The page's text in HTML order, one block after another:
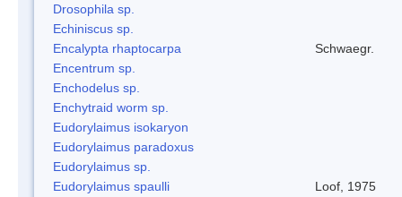
Drosophila sp.
Echiniscus sp.
Encalypta rhaptocarpa
Schwaegr.
Encentrum sp.
Enchodelus sp.
Enchytraid worm sp.
Eudorylaimus isokaryon
Eudorylaimus paradoxus
Eudorylaimus sp.
Eudorylaimus spaulli
Loof, 1975